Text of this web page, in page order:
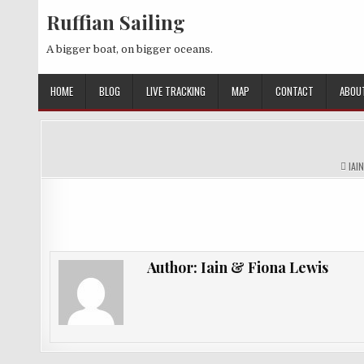
Ruffian Sailing
A bigger boat, on bigger oceans.
HOME BLOG LIVE TRACKING MAP CONTACT
Author: Iain & Fiona Lewis